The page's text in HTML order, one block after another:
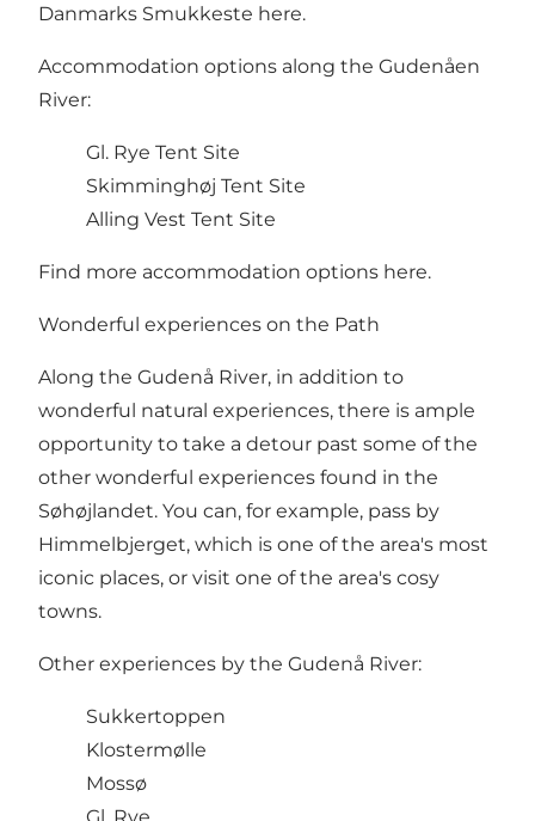
Danmarks Smukkeste here.
Accommodation options along the Gudenåen
River:
Gl. Rye Tent Site
Skimminghøj Tent Site
Alling Vest Tent Site
Find more accommodation options here.
Wonderful experiences on the Path
Along the Gudenå River, in addition to
wonderful natural experiences, there is ample
opportunity to take a detour past some of the
other wonderful experiences found in the
Søhøjlandet. You can, for example, pass by
Himmelbjerget, which is one of the area's most
iconic places, or visit one of the area's cosy
towns.
Other experiences by the Gudenå River:
Sukkertoppen
Klostermølle
Mossø